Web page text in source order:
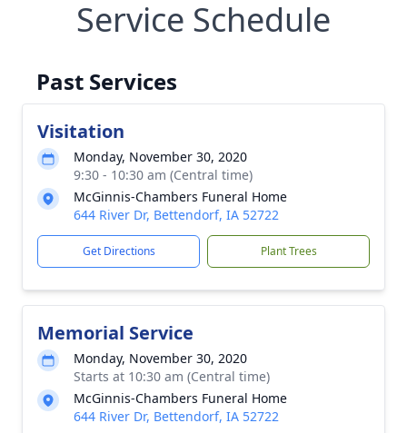
Service Schedule
Past Services
Visitation
Monday, November 30, 2020
9:30 - 10:30 am (Central time)
McGinnis-Chambers Funeral Home
644 River Dr, Bettendorf, IA 52722
Get Directions Plant Trees
Memorial Service
Monday, November 30, 2020
Starts at 10:30 am (Central time)
McGinnis-Chambers Funeral Home
644 River Dr, Bettendorf, IA 52722